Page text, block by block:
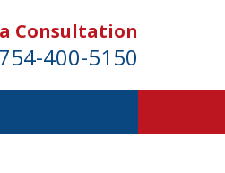
Consultation
754-400-5150